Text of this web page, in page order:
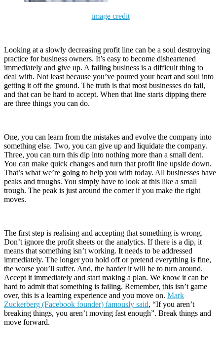
image credit
Looking at a slowly decreasing profit line can be a soul destroying
practice for business owners. It’s easy to become disheartened
immediately and give up. A failing business is a difficult thing to
deal with. Not least because you’ve poured your heart and soul into
getting it off the ground. The truth is that most businesses do fail,
and that can be hard to accept. When that line starts dipping there
are three things you can do.
One, you can learn from the mistakes and evolve the company into
something else. Two, you can give up and liquidate the company.
Three, you can turn this dip into nothing more than a small dent.
You can make quick changes and turn that profit line upside down.
That’s what we’re going to help you with today. All businesses have
peaks and troughs. You simply have to look at this like a small
trough. The peak is just around the corner if you make the right
moves.
The first step is realising and accepting that something is wrong.
Don’t ignore the profit sheets or the analytics. If there is a dip, it
means that something isn’t working. It needs to be addressed
immediately. The longer you hold off or pretend everything is fine,
the worse you’ll suffer. And, the harder it will be to turn around.
Accept it immediately and start making a plan. We know it can be
hard to admit that something is failing. Remember, this isn’t game
over, this is a learning experience and you move on. Mark
Zuckerberg (Facebook founder) famously said, “If you aren’t
breaking things, you aren’t moving fast enough”. Break things and
move forward.